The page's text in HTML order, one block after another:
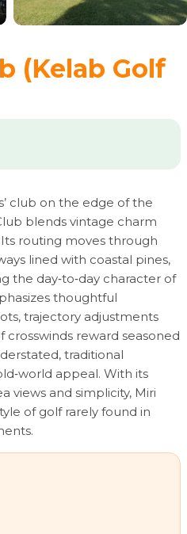
(Kelab Golf
club on the edge of the
blends vintage charm
routing moves through
lined with coastal pines,
the day‑to‑day character of
thoughtful
trajectory adjustments
reward seasoned
traditional
appeal. With its
views and simplicity, Miri
of golf rarely found in